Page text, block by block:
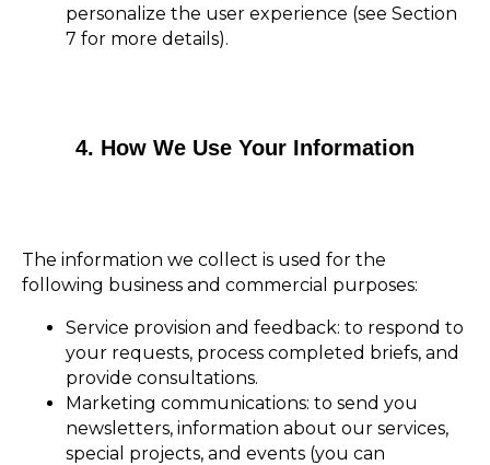
personalize the user experience (see Section
7 for more details).
4. How We Use Your Information
The information we collect is used for the
following business and commercial purposes:
Service provision and feedback: to respond to
your requests, process completed briefs, and
provide consultations.
Marketing communications: to send you
newsletters, information about our services,
special projects, and events (you can